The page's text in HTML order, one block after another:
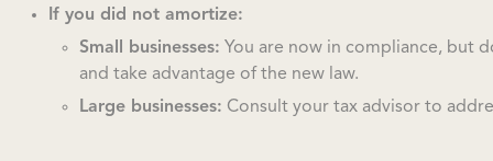
If you did not amortize:
Small businesses: You are now in compliance, but
and take advantage of the new law.
Large businesses: Consult your tax advisor to